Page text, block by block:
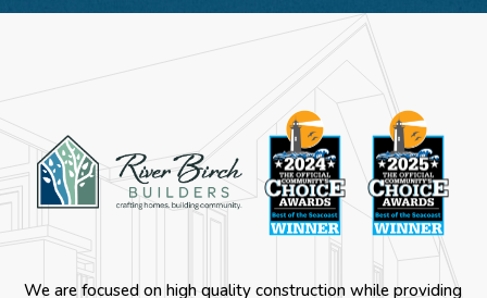
We are focused on high quality construction while providing